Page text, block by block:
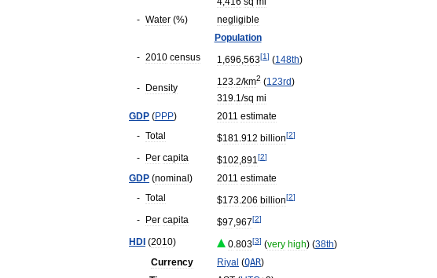
- Water (%)
negligible
Population
- 2010 census 1,696,563[1] (148th)
- Density
123.2/km2 (123rd)
319.1/sq mi
GDP (PPP) 2011 estimate
- Total $181.912 billion[2]
- Per capita $102,891[2]
GDP (nominal ) 2011 estimate
- Total $173.206 billion[2]
- Per capita $97,967[2]
HDI (2010) 0.803[3] (very high) (38th)
Currency
Riyal (QAR)